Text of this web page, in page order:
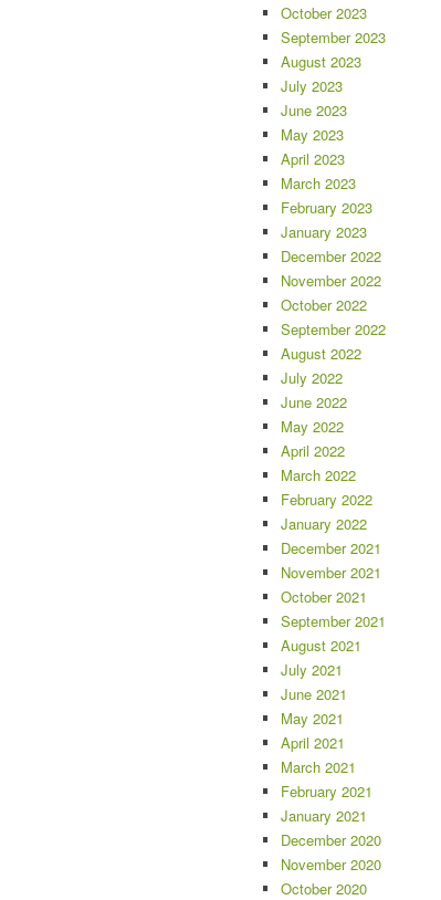
October 2023
September 2023
August 2023
July 2023
June 2023
May 2023
April 2023
March 2023
February 2023
January 2023
December 2022
November 2022
October 2022
September 2022
August 2022
July 2022
June 2022
May 2022
April 2022
March 2022
February 2022
January 2022
December 2021
November 2021
October 2021
September 2021
August 2021
July 2021
June 2021
May 2021
April 2021
March 2021
February 2021
January 2021
December 2020
November 2020
October 2020